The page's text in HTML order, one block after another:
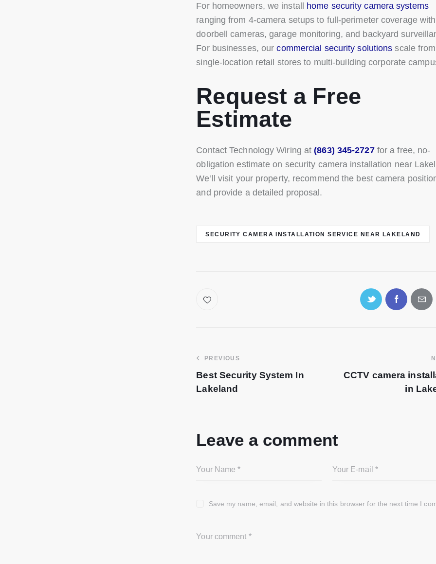
For homeowners, we install home security camera systems
ranging from 4-camera setups to full-perimeter coverage with
doorbell cameras, garage monitoring, and backyard
For businesses, ourcommercial security solutions scale from
single-location retail stores to multi-building corporate
Request a Free
Estimate
Contact Technology Wiring at (863) 345-2727for a free, no-
obligation estimate on security camera installation near
We’ll visit your property, recommend the best camera
and provide a detailed proposal.
SECURITY CAMERA INSTALLATION SERVICE NEAR LAKELAND
PREVIOUS
Best Security System In
Lakeland
CCTV camera
in
Leave a comment
Save my name, email, and website in this browser for the next time I